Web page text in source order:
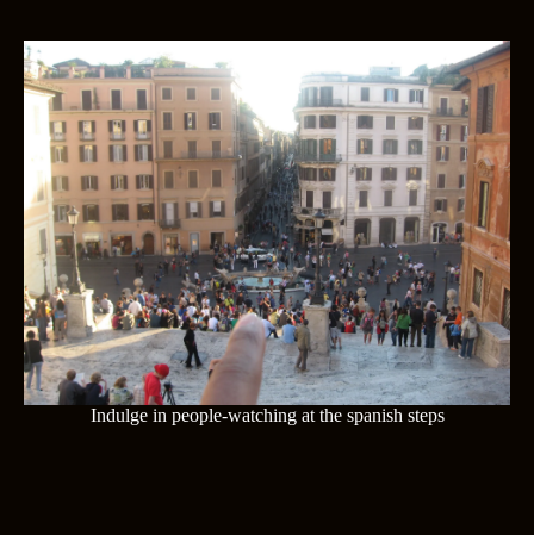
Indulge in people-watching at the spanish steps